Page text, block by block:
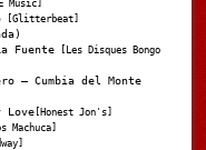
Music]
[Glitterbeat]
Fuente [Les Disques Bongo
– Cumbia del Monte
Love [Honest Jon's]
Machuca]